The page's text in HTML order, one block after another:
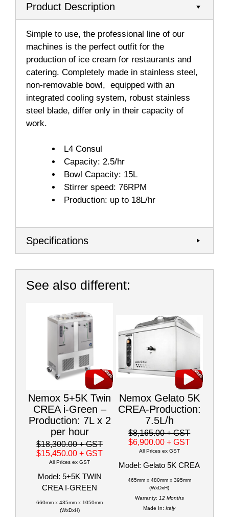
Product Description
Simple to use, the professional line of our
machines is the perfect outfit for the
production of ice cream for restaurants and
catering. Completely made in stainless steel,
non-removable bowl, equipped with an
integrated cooling system, robust stainless
steel blade, differ only in their capacity of
work.
L4 Consul
Capacity: 2.5/hr
Bowl Capacity: 15L
Stirrer speed: 76RPM
Production: up to 18L/hr
Specifications
See also different:
Nemox 5+5K Twin
CREA i-Green –
Production: 7L x 2
per hour
$18,300.00+ GST
$15,450.00+ GST
All Prices ex GST
Model: 5+5K TWIN
CREA I-GREEN
660mm x 435mm x 1050mm
(WxDxH)
Nemox Gelato 5K
CREA-Production:
7.5L/h
$8,165.00+ GST
$6,900.00+ GST
All Prices ex GST
Model: Gelato 5K CREA
465mm x 480mm x 395mm
(WxDxH)
Warranty: 12 Months
Made In: Italy